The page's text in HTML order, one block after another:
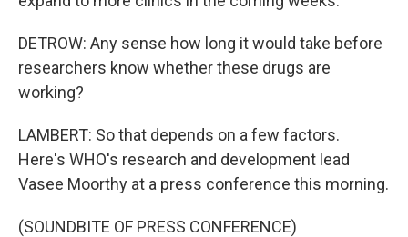
DETROW: Any sense how long it would take before
researchers know whether these drugs are
working?
LAMBERT: So that depends on a few factors.
Here's WHO's research and development lead
Vasee Moorthy at a press conference this morning.
(SOUNDBITE OF PRESS CONFERENCE)